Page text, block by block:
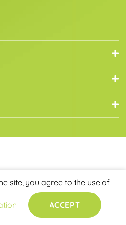
site, you agree to the use of
ACCEPT